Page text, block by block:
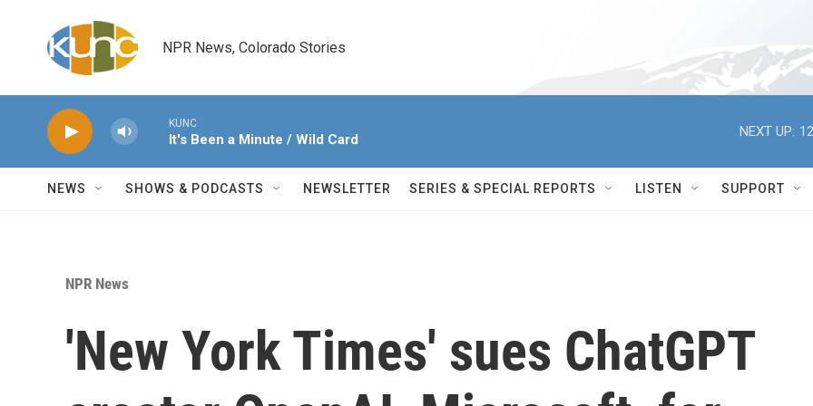
NPR News, Colorado Stories
KUNC
It's Been a Minute / Wild Card
NEXT UP:
NEWS SHOWS & PODCASTS NEWSLETTER SERIES & SPECIAL REPORTS LISTEN SUPPORT
NPR News
'New York Times' sues ChatGPT